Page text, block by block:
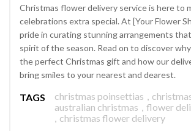
Christmas flower delivery service is here to
celebrations extra special. At [Your Flower
pride in curating stunning arrangements
spirit of the season. Read on to discover
the perfect Christmas gift and how our
bring smiles to your nearest and dearest.
TAGS christmas poinsettias ,
australian christmas , flower
, christmas flower delivery